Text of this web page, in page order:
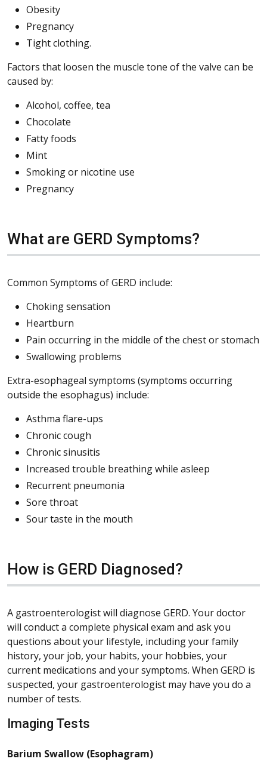
Obesity
Pregnancy
Tight clothing.
Factors that loosen the muscle tone of the valve can be
caused by:
Alcohol, coffee, tea
Chocolate
Fatty foods
Mint
Smoking or nicotine use
Pregnancy
What are GERD Symptoms?
Common Symptoms of GERD include:
Choking sensation
Heartburn
Pain occurring in the middle of the chest or stomach
Swallowing problems
Extra-esophageal symptoms (symptoms occurring
outside the esophagus) include:
Asthma flare-ups
Chronic cough
Chronic sinusitis
Increased trouble breathing while asleep
Recurrent pneumonia
Sore throat
Sour taste in the mouth
How is GERD Diagnosed?
A gastroenterologist will diagnose GERD. Your doctor
will conduct a complete physical exam and ask you
questions about your lifestyle, including your family
history, your job, your habits, your hobbies, your
current medications and your symptoms. When GERD is
suspected, your gastroenterologist may have you do a
number of tests.
Imaging Tests
Barium Swallow (Esophagram)